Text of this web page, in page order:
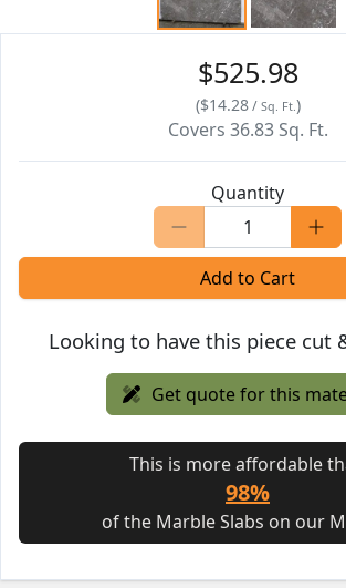
$525.98
($14.28/ Sq. Ft.)
Covers 36.83 Sq. Ft.
Quantity
Add to Cart
Looking to have this piece cut
Get quote for this
This is more affordable
98%
of the Marble Slabs on our